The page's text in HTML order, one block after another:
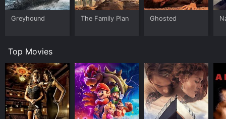
Greyhound The Family Plan Ghosted
Top Movies